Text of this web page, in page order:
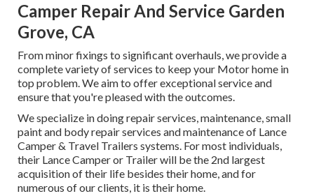
Camper Repair And Service Garden
Grove, CA
From minor fixings to significant overhauls, we provide a
complete variety of services to keep your Motor home in
top problem. We aim to offer exceptional service and
ensure that you're pleased with the outcomes.
We specialize in doing repair services, maintenance, small
paint and body repair services and maintenance of Lance
Camper & Travel Trailers systems. For most individuals,
their Lance Camper or Trailer will be the 2nd largest
acquisition of their life besides their home, and for
numerous of our clients, it is their home.